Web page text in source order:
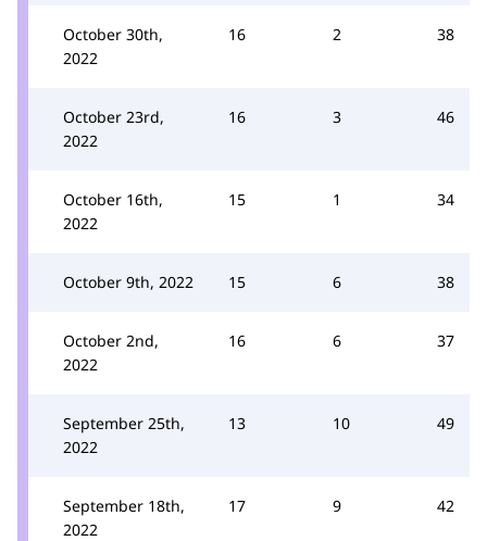
October 30th,
2022
16 2 38
October 23rd,
2022
16 3 46
October 16th,
2022
15 1 34
October 9th, 2022 15 6 38
October 2nd,
2022
16 6 37
September 25th,
2022
13 10 49
September 18th,
2022
17 9 42